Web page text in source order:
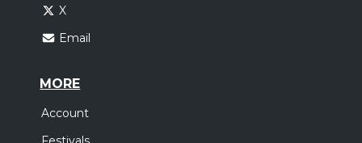
X
Email
MORE
Account